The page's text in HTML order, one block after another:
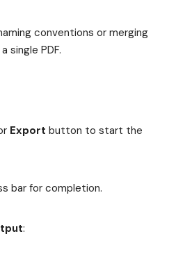
conventions or merging
single PDF.
Export button to start the
bar for completion.
: